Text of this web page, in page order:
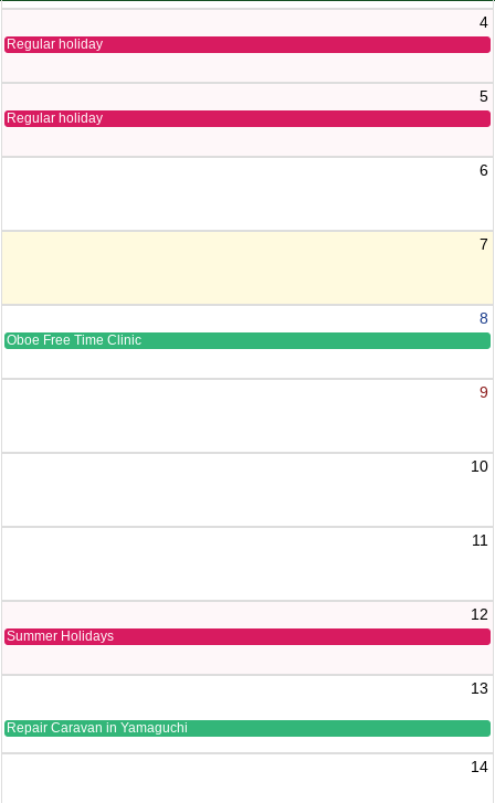
4
Regular holiday
5
Regular holiday
6
7
8
Oboe Free Time Clinic
9
10
11
12
Summer Holidays
13
Repair Caravan in Yamaguchi
14